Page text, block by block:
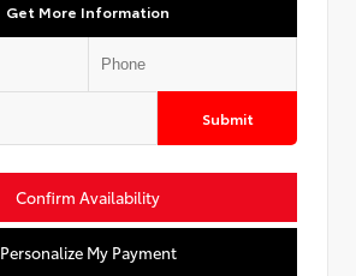
Get More Information
Submit
Confirm Availability
Personalize My Payment